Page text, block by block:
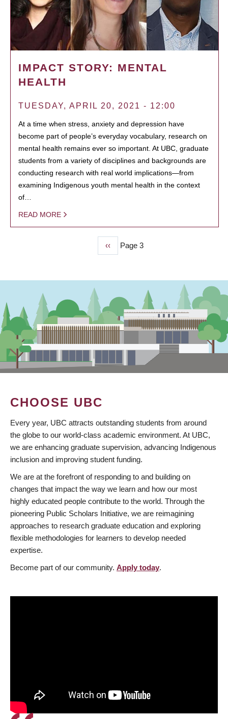
IMPACT STORY: MENTAL
HEALTH
TUESDAY, APRIL 20, 2021 - 12:00
At a time when stress, anxiety and depression have
become part of people’s everyday vocabulary, research on
mental health remains ever so important. At UBC, graduate
students from a variety of disciplines and backgrounds are
conducting research with real world implications—from
examining Indigenous youth mental health in the context
of…
READ MORE
Previous
page
‹‹ Page 3
CHOOSE UBC
Every year, UBC attracts outstanding students from around
the globe to our world-class academic environment. At UBC,
we are enhancing graduate supervision, advancing Indigenous
inclusion and improving student funding.
We are at the forefront of responding to and building on
changes that impact the way we learn and how our most
highly educated people contribute to the world. Through the
pioneering Public Scholars Initiative, we are reimagining
approaches to research graduate education and exploring
flexible methodologies for learners to develop needed
expertise.
Become part of our community. Apply today.